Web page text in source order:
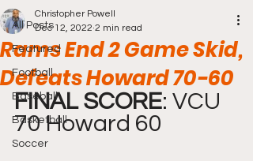
All Posts
Featured
Football
Baseball
Basketball
Soccer
Rams End 2 Game Skid,
Defeats Howard 70-60
Christopher Powell
Dec 12, 2022 2 min read
FINAL SCORE: VCU
70 Howard 60